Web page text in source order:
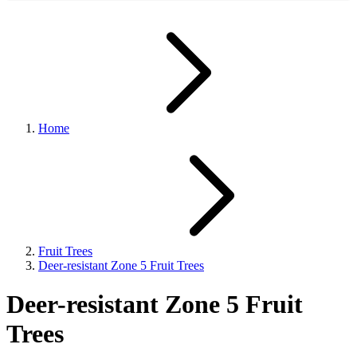
Home
Fruit Trees
Deer-resistant Zone 5 Fruit Trees
Deer-resistant Zone 5 Fruit
Trees